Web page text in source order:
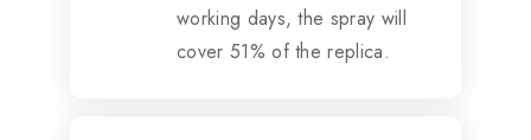
working days, the spray will
cover 51% of the replica.